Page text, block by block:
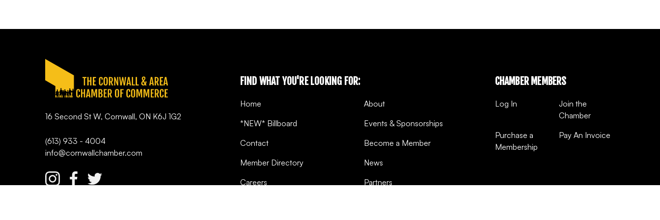
16 Second St W, Cornwall, ON K6J 1G2
(613) 933 - 4004
info@cornwallchamber.com
FIND WHAT YOU'RE LOOKING FOR:
Home
About
*NEW* Billboard
Events & Sponsorships
Contact
Become a Member
Member Directory
News
Careers
Partners
CHAMBER MEMBERS
Log In
Join the
Chamber
Purchase a
Membership
Pay An Invoice